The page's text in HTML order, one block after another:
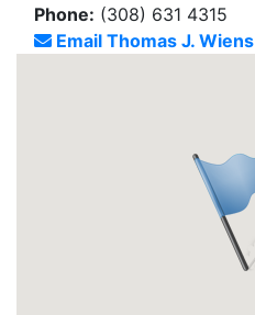
Phone: (308) 631 4315
Email Thomas J. Wiens